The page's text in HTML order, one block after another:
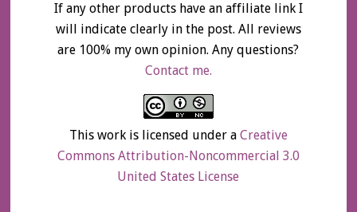
If any other products have an affiliate link I
will indicate clearly in the post. All reviews
are 100% my own opinion. Any questions?
Contact me.
This work is licensed under a Creative
Commons Attribution-Noncommercial 3.0
United States License